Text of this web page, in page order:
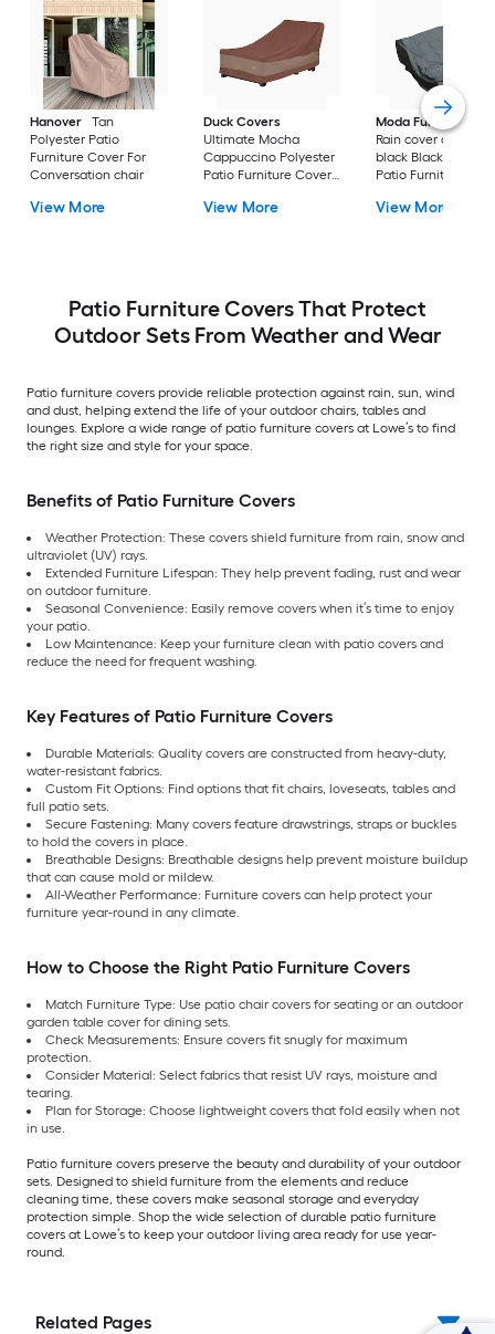
Hanover
Tan
Polyester Patio
Furniture Cover For
Conversation chair
View More
Duck Covers
Ultimate Mocha
Cappuccino Polyester
Patio Furniture Cover
View More
Moda Furnishings
Rain cover of 1506
black Black
Patio Furniture
View More
Patio Furniture Covers That Protect
Outdoor Sets From Weather and Wear
Patio furniture covers provide reliable protection against rain, sun, wind
and dust, helping extend the life of your outdoor chairs, tables and
lounges. Explore a wide range of patio furniture covers at Lowe’s to find
the right size and style for your space.
Benefits of Patio Furniture Covers
Weather Protection: These covers shield furniture from rain, snow and
ultraviolet (UV) rays.
Extended Furniture Lifespan: They help prevent fading, rust and wear
on outdoor furniture.
Seasonal Convenience: Easily remove covers when it’s time to enjoy
your patio.
Low Maintenance: Keep your furniture clean with patio covers and
reduce the need for frequent washing.
Key Features of Patio Furniture Covers
Durable Materials: Quality covers are constructed from heavy-duty,
water-resistant fabrics.
Custom Fit Options: Find options that fit chairs, loveseats, tables and
full patio sets.
Secure Fastening: Many covers feature drawstrings, straps or buckles
to hold the covers in place.
Breathable Designs: Breathable designs help prevent moisture buildup
that can cause mold or mildew.
All-Weather Performance: Furniture covers can help protect your
furniture year-round in any climate.
How to Choose the Right Patio Furniture Covers
Match Furniture Type: Use patio chair covers for seating or an outdoor
garden table cover for dining sets.
Check Measurements: Ensure covers fit snugly for maximum
protection.
Consider Material: Select fabrics that resist UV rays, moisture and
tearing.
Plan for Storage: Choose lightweight covers that fold easily when not
in use.
Patio furniture covers preserve the beauty and durability of your outdoor
sets. Designed to shield furniture from the elements and reduce
cleaning time, these covers make seasonal storage and everyday
protection simple. Shop the wide selection of durable patio furniture
covers at Lowe’s to keep your outdoor living area ready for use year-
round.
Related Pages